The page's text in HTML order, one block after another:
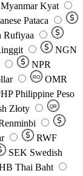
Myanmar Kyat
Pataca
Rufiyaa
NGN
NPR
RO
OMR
Philippine Peso
Złoty QR
RWF
SEK Swedish
Thai Baht